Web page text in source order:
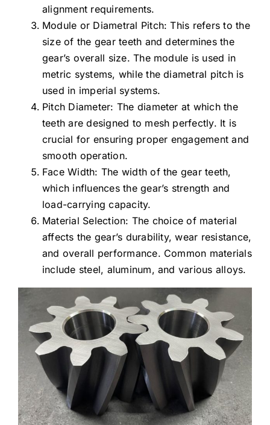
alignment requirements.
Module or Diametral Pitch: This refers to the
size of the gear teeth and determines the
gear’s overall size. The module is used in
metric systems, while the diametral pitch is
used in imperial systems.
Pitch Diameter: The diameter at which the
teeth are designed to mesh perfectly. It is
crucial for ensuring proper engagement and
smooth operation.
Face Width: The width of the gear teeth,
which influences the gear’s strength and
load-carrying capacity.
Material Selection: The choice of material
affects the gear’s durability, wear resistance,
and overall performance. Common materials
include steel, aluminum, and various alloys.